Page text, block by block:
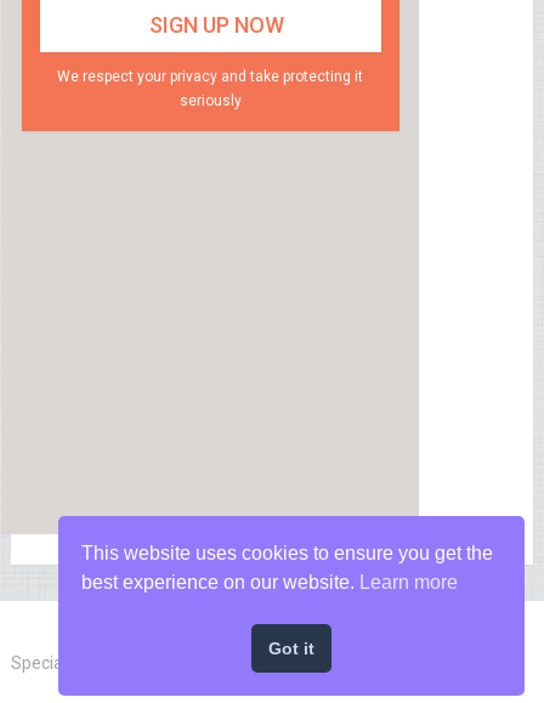
We respect your privacy and take protecting it
seriously
Special Forces News
This website uses cookies to ensure you get the
best experience on our website.
Learn more
Got it